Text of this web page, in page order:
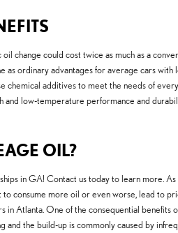
change could cost twice as much as a
as ordinary advantages for average cars
additives to meet the needs of
low-temperature performance and
OIL?
in GA! Contact us today to learn more.
consume more oil or even worse, lead to
Atlanta. One of the consequential benefits
the build-up is commonly caused by